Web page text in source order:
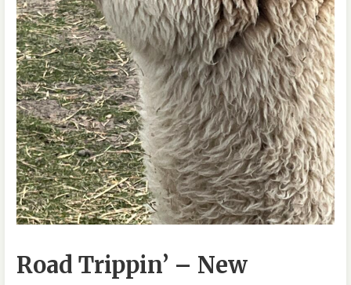
Road Trippin’ – New